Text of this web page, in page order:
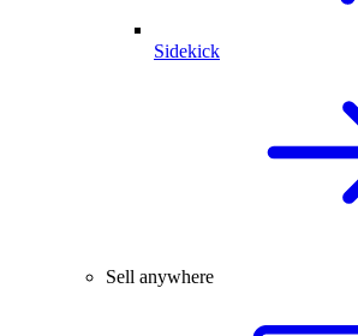
Sidekick
Sell anywhere